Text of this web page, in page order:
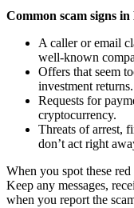
Common scam signs
A caller or email
well-known
Offers that seem
investment returns.
Requests for
cryptocurrency.
Threats of arrest,
don’t act right
When you spot these
Keep any messages,
when you report the